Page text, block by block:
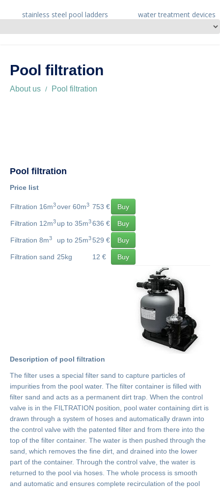
stainless steel pool ladders water treatment devices
Pool filtration
About us Pool filtration
Pool filtration
Price list
Filtration 16m3over 60m3 753 € Buy
Filtration 12m3 up to 35m3636 € Buy
Filtration 8m3 up to 25m3 529 € Buy
Filtration sand 25kg 12 € Buy
Description of pool filtration
The filter uses a special filter sand to capture particles of
impurities from the pool water. The filter container is filled with
filter sand and acts as a permanent dirt trap. When the control
valve is in the FILTRATION position, pool water containing dirt is
drawn through a system of hoses and automatically drawn into
the control valve with the patented filter and from there into the
top of the filter container. The water is then pushed through the
sand, which removes the fine dirt, and drained into the lower
part of the container. Through the control valve, the water is
returned to the pool via hoses. The whole process is smooth
and automatic and ensures complete recirculation of the pool